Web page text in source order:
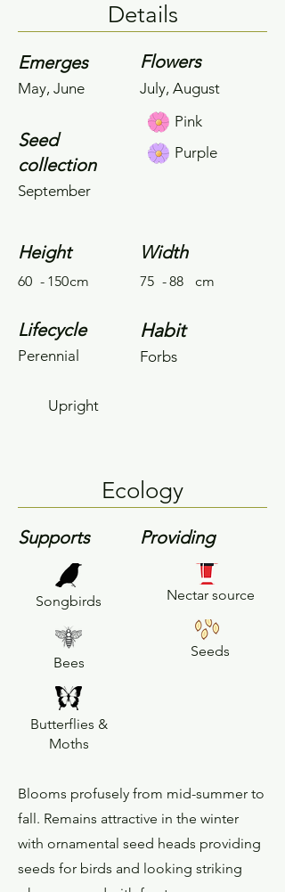
Details
Emerges
May, June
Seed
collection
September
Flowers
July, August
Pink
Purple
Height
60 - 150cm
Lifecycle
Perennial
Width
75 -88 cm
Habit
Forbs
Upright
Ecology
Supports Providing
Songbirds
Bees
Butterflies &
Moths
Nectar source
Seeds
Blooms profusely from mid-summer to
fall. Remains attractive in the winter
with ornamental seed heads providing
seeds for birds and looking striking